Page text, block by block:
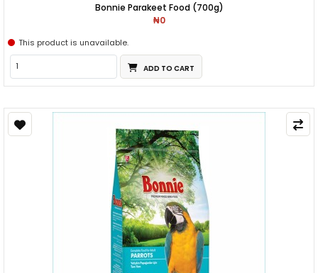
Bonnie Parakeet Food (700g)
₦0
This product is unavailable.
ADD TO CART